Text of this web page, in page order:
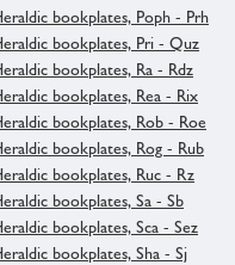
bookplates, Poph - Prh
bookplates, Pri - Quz
bookplates, Ra - Rdz
bookplates, Rea - Rix
bookplates, Rob - Roe
bookplates, Rog - Rub
bookplates, Ruc - Rz
bookplates, Sa - Sb
bookplates, Sca - Sez
bookplates, Sha - Sj